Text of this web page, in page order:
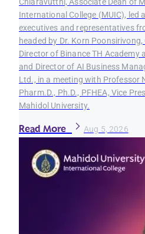
Chiaravutthi, Associate Dean of
International College (MUIC), led
executives and representatives
headed by Dr. Korn
Director of Binance TH Academy
and Director of AI Business
Ltd., in a meeting with Professor
Pharm.D., Ph.D., PFHEA, Vice
Mahidol University.
Read More Aug 5, 2026